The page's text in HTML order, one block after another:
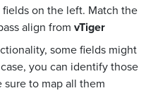
fields on the left. Match the
align from vTiger
some fields might
you can identify those
sure to map all them